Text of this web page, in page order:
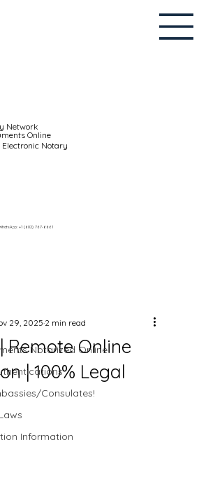
Network
Online
Notary
+1 (602) 767-6661
Notarized Online
Consulates!
Information
Remote Online
| 100% Legal
29, 20252 min read